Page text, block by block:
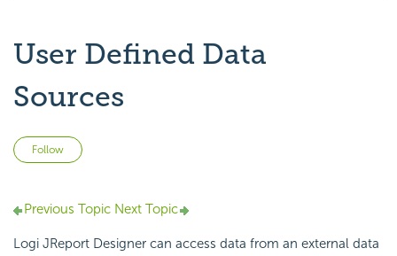
User Defined Data
Sources
Follow
Previous Topic Next Topic
Logi JReport Designer can access data from an external data